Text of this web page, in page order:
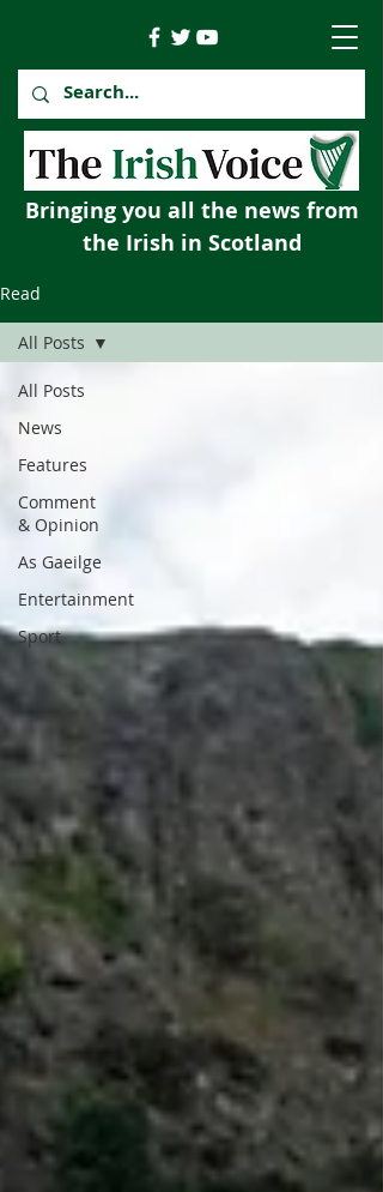
Bringing you all the news from
the Irish in Scotland
Read
All Posts
News
Features
Comment
& Opinion
As Gaeilge
Entertainment
Sport
All Posts